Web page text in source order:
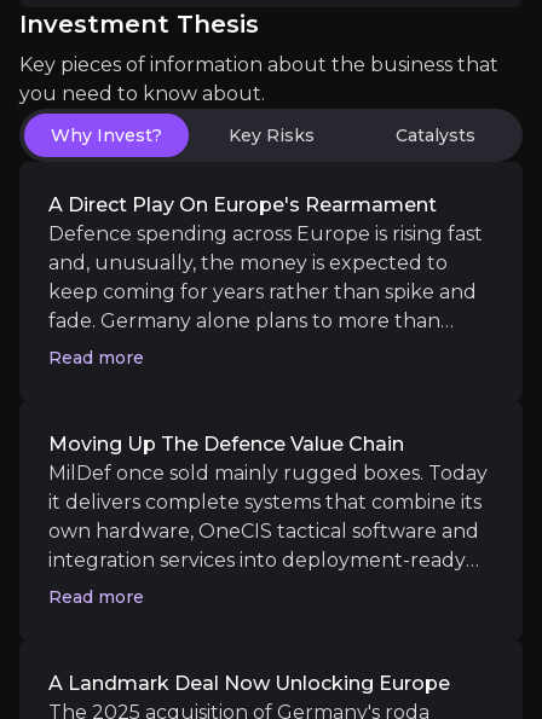
Near term
Q3 2026 results:The record SEK553m order
Further NATO and Nordic contract wins:
Medium term
Roda synergies in Germany:Evidence of cross-
Helsingborg capacity coming online: The
Software and systems mix rising: A sustained
Europe's rearmament sustained:A multi-year
Key pieces of information about the business risks
Investment Thesis
Key pieces of information about the business that
you need to know about.
Why Invest? Key Risks Catalysts
A Direct Play On Europe's Rearmament
Defence spending across Europe is rising fast
and, unusually, the money is expected to
keep coming for years rather than spike and
fade. Germany alone plans to more than
double its defence budget by the end of the
vehicles and aircraft, they then need to
digitise and connect them, which is exactly
what MilDef sells. That timing means the
company's demand is only now accelerating,
well after the initial spending surge began,
programmes roll out.
Read more
Moving Up The Defence Value Chain
MilDef once sold mainly rugged boxes. Today
it delivers complete systems that combine its
own hardware, OneCIS tactical software and
integration services into deployment-ready
solutions for armed forces. This matters
it makes MilDef harder to replace once
embedded in a customer's platform. The
Read more
A Landmark Deal Now Unlocking Europe
The 2025 acquisition of Germany's roda